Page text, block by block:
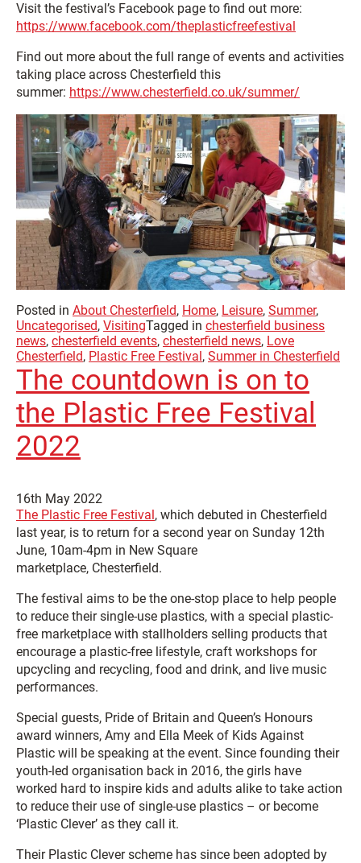
Visit the festival’s Facebook page to find out more:
https://www.facebook.com/theplasticfreefestival
Find out more about the full range of events and activities
taking place across Chesterfield this
summer: https://www.chesterfield.co.uk/summer/
Posted in About Chesterfield, Home, Leisure, Summer,
Uncategorised, VisitingTagged in chesterfield business
news, chesterfield events, chesterfield news, Love
Chesterfield, Plastic Free Festival, Summer in Chesterfield
The countdown is on to
the Plastic Free Festival
2022
16th May 2022
The Plastic Free Festival, which debuted in Chesterfield
last year, is to return for a second year on Sunday 12th
June, 10am-4pm in New Square
marketplace, Chesterfield.
The festival aims to be the one-stop place to help people
to reduce their single-use plastics, with a special plastic-
free marketplace with stallholders selling products that
encourage a plastic-free lifestyle, craft workshops for
upcycling and recycling, food and drink, and live music
performances.
Special guests, Pride of Britain and Queen’s Honours
award winners, Amy and Ella Meek of Kids Against
Plastic will be speaking at the event. Since founding their
youth-led organisation back in 2016, the girls have
worked hard to inspire kids and adults alike to take action
to reduce their use of single-use plastics – or become
‘Plastic Clever’ as they call it.
Their Plastic Clever scheme has since been adopted by